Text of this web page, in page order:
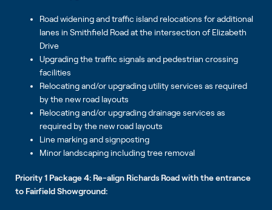
Road widening and traffic island relocations for additional
lanes in Smithfield Road at the intersection of Elizabeth
Drive
Upgrading the traffic signals and pedestrian crossing
facilities
Relocating and/or upgrading utility services as required
by the new road layouts
Relocating and/or upgrading drainage services as
required by the new road layouts
Line marking and signposting
Minor landscaping including tree removal
Priority 1 Package 4: Re-align Richards Road with the entrance
to Fairfield Showground: